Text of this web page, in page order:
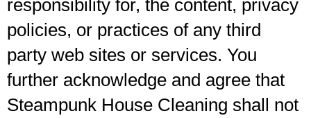
responsibility for, the content, privacy
policies, or practices of any third
party web sites or services. You
further acknowledge and agree that
Steampunk House Cleaning shall not